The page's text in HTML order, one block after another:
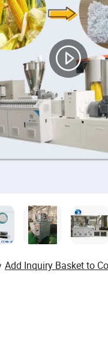
Add Inquiry Basket to